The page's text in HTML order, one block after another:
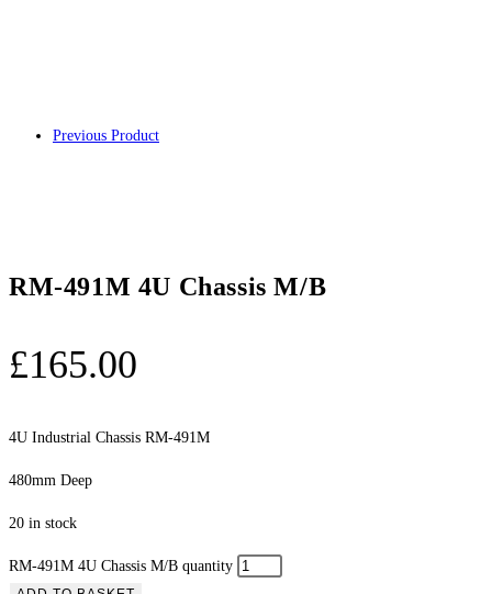
Previous Product
RM-491M 4U Chassis M/B
£165.00
4U Industrial Chassis RM-491M
480mm Deep
20 in stock
RM-491M 4U Chassis M/B quantity